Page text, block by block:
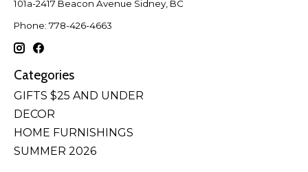
101a-2417 Beacon Avenue Sidney, BC
Phone: 778-426-4663
Categories
GIFTS $25 AND UNDER
DECOR
HOME FURNISHINGS
SUMMER 2026